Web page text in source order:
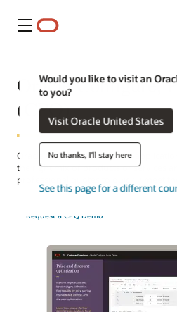
Menu
Would you like to visit an
to you?
Visit Oracle United States
No thanks, I'll stay here
See this page for a different
Oracle Configure,
(CPQ)
Oracle CPQ is a cloud-based
the right mix of products or services
professional quotes to quickly meet
Request a CPQ Demo